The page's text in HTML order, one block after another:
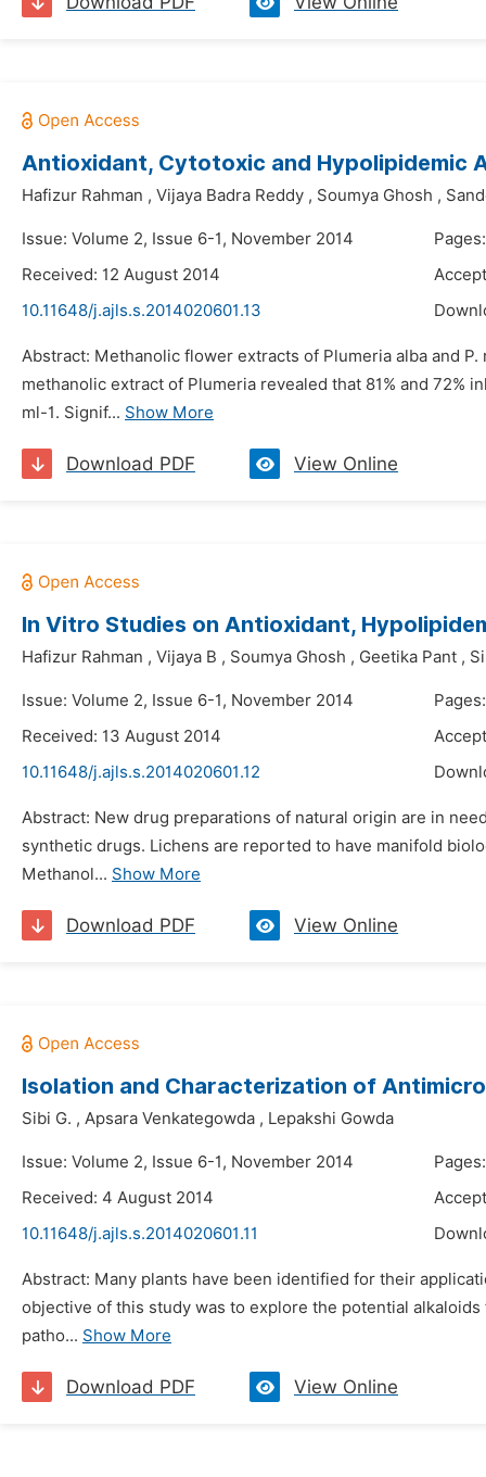
Antioxidant, Cytotoxic and Hypolipidemic
Hafizur Rahman , Vijaya Badra Reddy , Soumya Ghosh ,
Issue: Volume 2, Issue 6-1, November 2014
Received: 12 August 2014
10.11648/j.ajls.s.2014020601.13
Abstract: Methanolic flower extracts of Plumeria alba and
methanolic extract of Plumeria revealed that 81% and 72%
ml-1. Signif... Show More
Download PDF View Online
In Vitro Studies on Antioxidant,
Hafizur Rahman , Vijaya B , Soumya Ghosh , Geetika Pant ,
Issue: Volume 2, Issue 6-1, November 2014
Received: 13 August 2014
10.11648/j.ajls.s.2014020601.12
Abstract: New drug preparations of natural origin are in
synthetic drugs. Lichens are reported to have manifold
Methanol... Show More
Download PDF View Online
Isolation and Characterization of
Sibi G. , Apsara Venkategowda , Lepakshi Gowda
Issue: Volume 2, Issue 6-1, November 2014
Received: 4 August 2014
10.11648/j.ajls.s.2014020601.11
Abstract: Many plants have been identified for their
objective of this study was to explore the potential
patho... Show More
Download PDF View Online